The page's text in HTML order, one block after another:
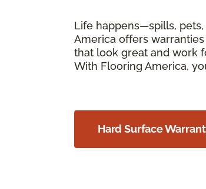
Life happens—spills, pets,
America offers
that look great and work
With Flooring America,
Hard Surface